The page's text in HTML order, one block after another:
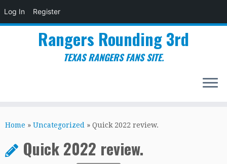
Log In Register
to
Rangers Rounding 3rd
TEXAS RANGERS FANS SITE.
Home » Uncategorized » Quick 2022 review.
Quick 2022 review.